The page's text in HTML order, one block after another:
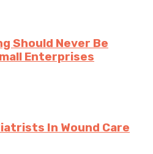
Should Never Be
Enterprises
In Wound Care